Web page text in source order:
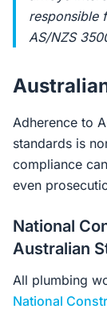
responsible
AS/NZS
Adherence to
standards is
compliance
even
National
Australian
All plumbing
National